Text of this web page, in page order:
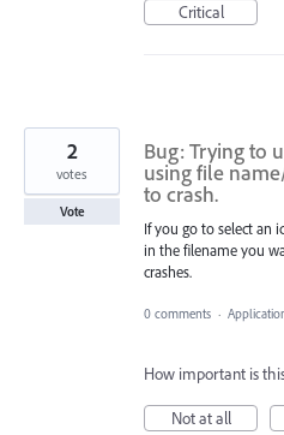
Critical
Bug: Trying to
using file
to crash.
If you go to select an
in the filename you
crashes.
2
votes
Vote
0 comments ·
How important is
Not at all